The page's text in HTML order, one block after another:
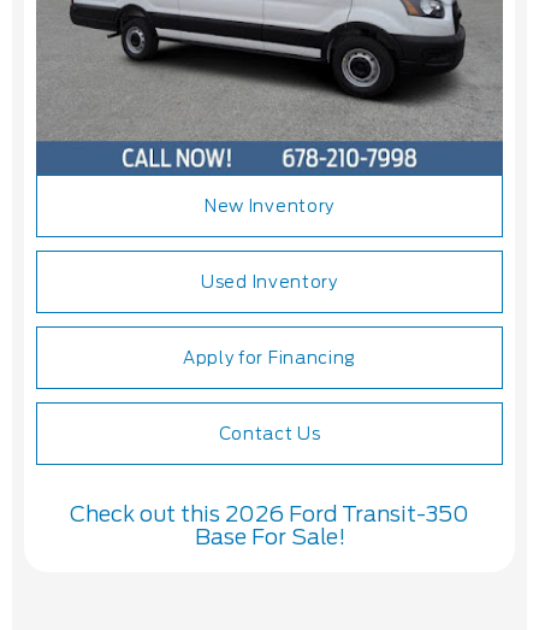
New Inventory
Used Inventory
Apply for Financing
Contact Us
Check out this 2026 Ford Transit-350
Base For Sale!